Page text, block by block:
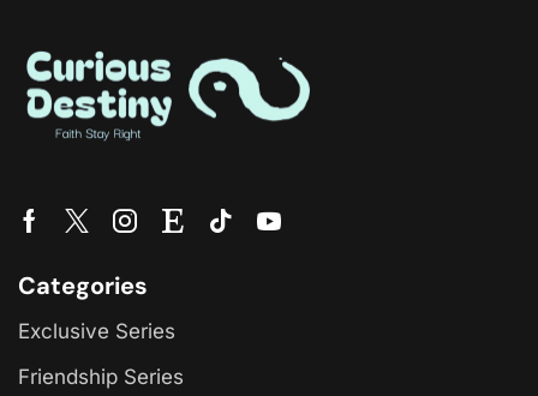
Categories
Exclusive Series
Friendship Series